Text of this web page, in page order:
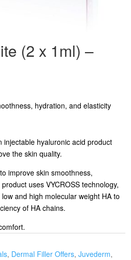
(2 x 1ml) –
hydration, and elasticity
injectable hyaluronic acid product
the skin quality.
improve skin smoothness,
uses VYCROSS technology,
and high molecular weight HA to
of HA chains.
, Dermal Filler Offers,Juvederm,